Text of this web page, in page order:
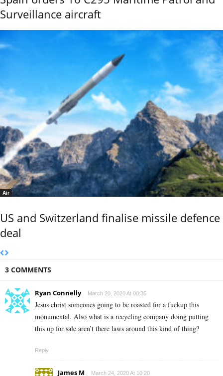
Surveillance aircraft
Air
US and Switzerland finalise missile defence
deal
3 COMMENTS
Ryan Connelly March 20, 2020 At 00:35
Jesus christ someones going to be roasted for a fuckup this
monumental. Also what is a recycling company doing putting
this up for sale aren’t there laws around this kind of thing?
Reply
James M March 24, 2020 At 10:20